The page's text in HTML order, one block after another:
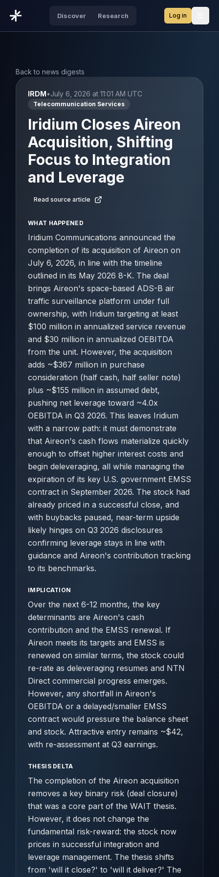
Discover Research Log in
Back to news digests
IRDM•July 6, 2026 at 11:01 AM UTC
Telecommunication Services
Iridium Closes Aireon
Acquisition, Shifting
Focus to Integration
and Leverage
Read source article
WHAT HAPPENED
Iridium Communications announced the
completion of its acquisition of Aireon on
July 6, 2026, in line with the timeline
outlined in its May 2026 8-K. The deal
brings Aireon's space-based ADS-B air
traffic surveillance platform under full
ownership, with Iridium targeting at least
$100 million in annualized service revenue
and $30 million in annualized OEBITDA
from the unit. However, the acquisition
adds ~$367 million in purchase
consideration (half cash, half seller note)
plus ~$155 million in assumed debt,
pushing net leverage toward ~4.0x
OEBITDA in Q3 2026. This leaves Iridium
with a narrow path: it must demonstrate
that Aireon's cash flows materialize quickly
enough to offset higher interest costs and
begin deleveraging, all while managing the
expiration of its key U.S. government EMSS
contract in September 2026. The stock had
already priced in a successful close, and
with buybacks paused, near-term upside
likely hinges on Q3 2026 disclosures
confirming leverage stays in line with
guidance and Aireon's contribution tracking
to its benchmarks.
IMPLICATION
Over the next 6-12 months, the key
determinants are Aireon's cash
contribution and the EMSS renewal. If
Aireon meets its targets and EMSS is
renewed on similar terms, the stock could
re-rate as deleveraging resumes and NTN
Direct commercial progress emerges.
However, any shortfall in Aireon's
OEBITDA or a delayed/smaller EMSS
contract would pressure the balance sheet
and stock. Attractive entry remains ~$42,
with re-assessment at Q3 earnings.
THESIS DELTA
The completion of the Aireon acquisition
removes a key binary risk (deal closure)
that was a core part of the WAIT thesis.
However, it does not change the
fundamental risk-reward: the stock now
prices in successful integration and
leverage management. The thesis shifts
from 'will it close?' to 'will it deliver?' The